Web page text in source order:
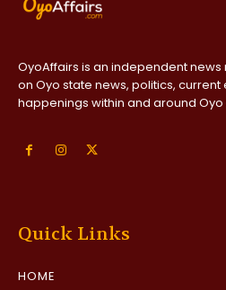
OyoAffairs is an independent
on Oyo state news, politics, current
happenings within and around Oyo
Quick Links
HOME